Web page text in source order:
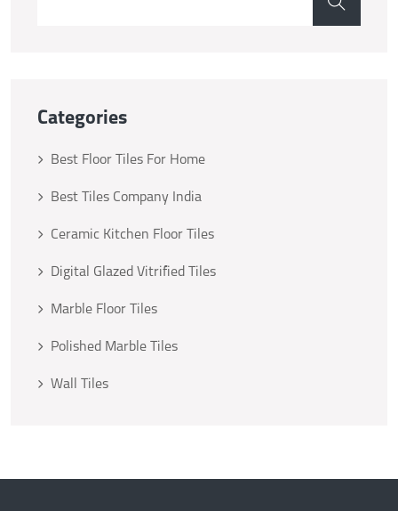
Categories
Best Floor Tiles For Home
Best Tiles Company India
Ceramic Kitchen Floor Tiles
Digital Glazed Vitrified Tiles
Marble Floor Tiles
Polished Marble Tiles
Wall Tiles